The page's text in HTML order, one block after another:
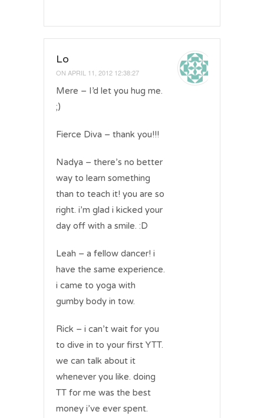
Lo
ON APRIL 11, 2012 12:38:27
Mere – I’d let you hug me.
;)
Fierce Diva – thank you!!!
Nadya – there’s no better
way to learn something
than to teach it! you are so
right. i’m glad i kicked your
day off with a smile. :D
Leah – a fellow dancer! i
have the same experience.
i came to yoga with
gumby body in tow.
Rick – i can’t wait for you
to dive in to your first YTT.
we can talk about it
whenever you like. doing
TT for me was the best
money i’ve ever spent.